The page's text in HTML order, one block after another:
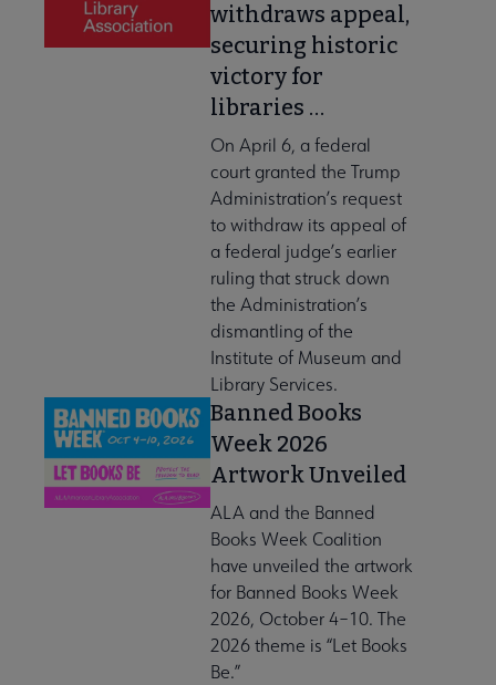
withdraws appeal,
securing historic
victory for
libraries …
On April 6, a federal
court granted the Trump
Administration’s request
to withdraw its appeal of
a federal judge’s earlier
ruling that struck down
the Administration’s
dismantling of the
Institute of Museum and
Library Services.
Banned Books
Week 2026
Artwork Unveiled
ALA and the Banned
Books Week Coalition
have unveiled the artwork
for Banned Books Week
2026, October 4–10. The
2026 theme is “Let Books
Be.”